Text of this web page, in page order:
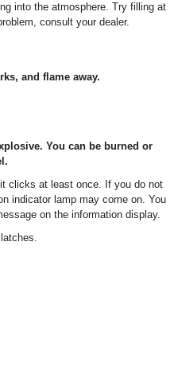
into the atmosphere. Try filling at
consult your dealer.
and flame away.
You can be burned or
clicks at least once. If you do not
indicator lamp may come on. You
on the information display.